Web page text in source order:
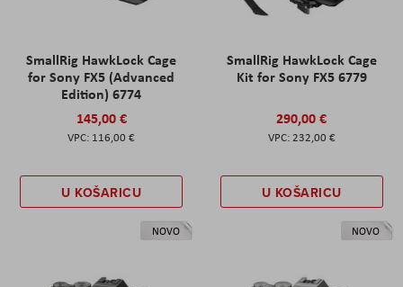
SmallRig HawkLock Cage
for Sony FX5 (Advanced
Edition) 6774
145,00 €
116,00 €
U KOŠARICU
SmallRig HawkLock Cage
Kit for Sony FX5 6779
290,00 €
232,00 €
U KOŠARICU
NOVO NOVO